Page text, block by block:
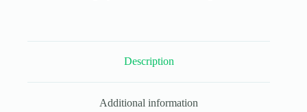
Description
Additional information